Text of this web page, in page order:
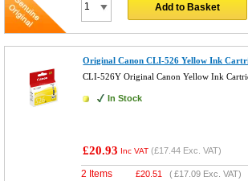
Add to Basket
Original Canon CLI-526 Yellow Ink
CLI-526Y Original Canon Yellow Ink
In Stock
£20.93 Inc VAT (£17.44 Exc. VAT)
2 Items £20.51 (£17.09 Exc. VAT)